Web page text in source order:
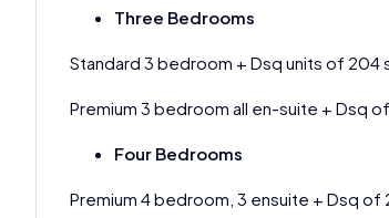
Three Bedrooms
Standard 3 bedroom + Dsq units of 204
Premium 3 bedroom all en-suite + Dsq
Four Bedrooms
Premium 4 bedroom, 3 ensuite + Dsq of